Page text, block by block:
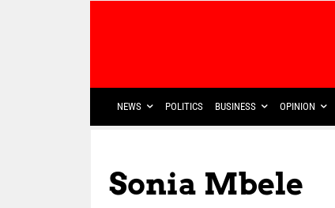
NEWS POLITICS BUSINESS OPINION
Sonia Mbele